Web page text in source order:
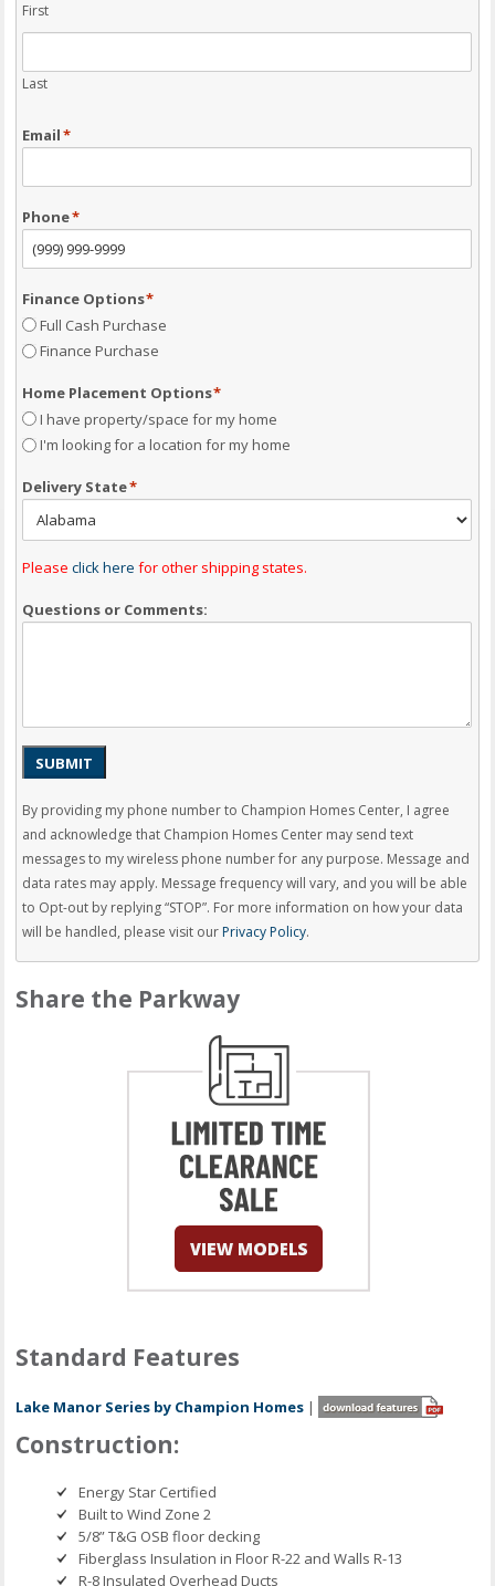
First
Last
Email*
Phone*
Finance Options*
Full Cash Purchase
Finance Purchase
Home Placement Options*
I have property/space for my home
I'm looking for a location for my home
Delivery State*
Pleaseclick here for other shipping states.
Questions or Comments:
SUBMIT
By providing my phone number to Champion Homes Center, I agree
and acknowledge that Champion Homes Center may send text
messages to my wireless phone number for any purpose. Message and
data rates may apply. Message frequency will vary, and you will be able
to Opt-out by replying “STOP”. For more information on how your data
will be handled, please visit ourPrivacy Policy.
Share the Parkway
Standard Features
Lake Manor Series by Champion Homes |
Construction:
Energy Star Certified
Built to Wind Zone 2
5/8” T&G OSB floor decking
Fiberglass Insulation in Floor R-22 and Walls R-13
R-8 Insulated Overhead Ducts